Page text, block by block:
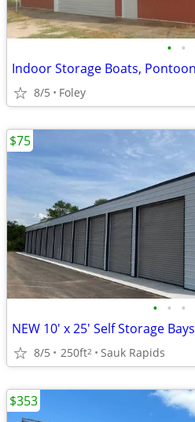
• •
8/5 Foley
• • •
NEW 10' x 25' Self Storage Bays
8/5 250ft2 Sauk Rapids
$75
$353